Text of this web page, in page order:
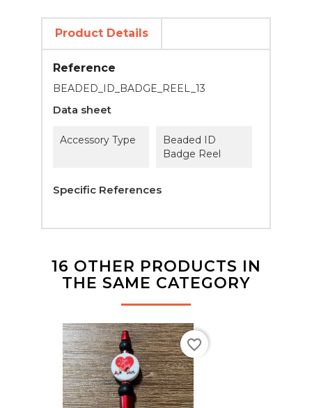
Product Details
Reference
BEADED_ID_BADGE_REEL_13
Data sheet
Accessory Type
Beaded ID
Badge Reel
Specific References
16 OTHER PRODUCTS IN
THE SAME CATEGORY
favorite_border